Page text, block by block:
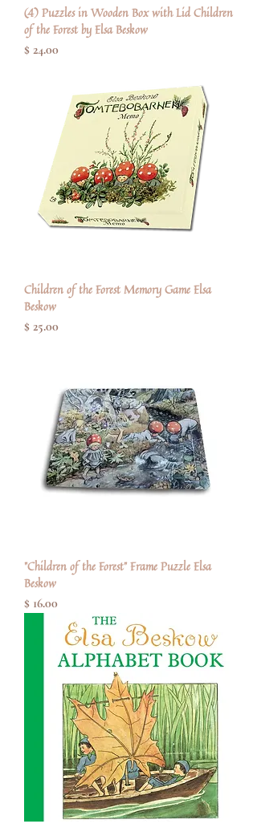
(4) Puzzles in Wooden Box with Lid Children
of the Forest by Elsa Beskow
Price
$ 24.00
Children of the Forest Memory Game Elsa
Beskow
Price
$ 25.00
"Children of the Forest" Frame Puzzle Elsa
Beskow
Price
$ 16.00